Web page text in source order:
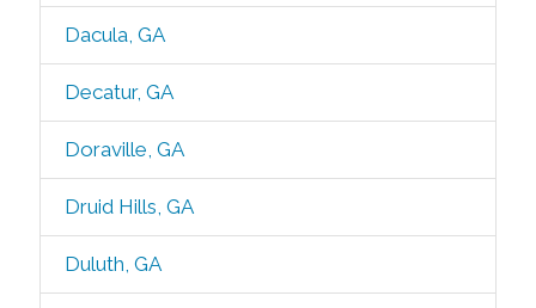
Dacula, GA
Decatur, GA
Doraville, GA
Druid Hills, GA
Duluth, GA